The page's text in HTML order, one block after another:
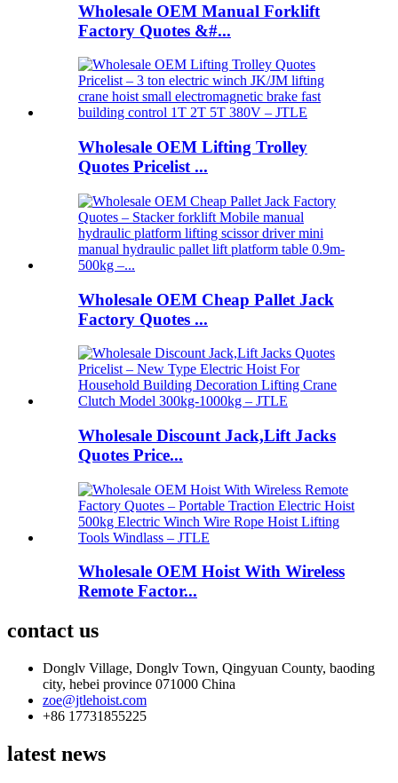
Wholesale OEM Manual Forklift
Factory Quotes &#...
Wholesale OEM Lifting Trolley
Quotes Pricelist ...
Wholesale OEM Cheap Pallet Jack
Factory Quotes ...
Wholesale Discount Jack,Lift Jacks
Quotes Price...
Wholesale OEM Hoist With Wireless
Remote Factor...
contact us
Donglv Village, Donglv Town, Qingyuan County, baoding
city, hebei province 071000 China
zoe@jtlehoist.com
+86 17731855225
latest news